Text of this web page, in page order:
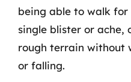
being able to walk
single blister or ache,
rough terrain without
or falling.